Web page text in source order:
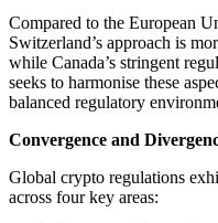
Compared to the European
Switzerland’s approach is
while Canada’s stringent
seeks to harmonise these
balanced regulatory
Convergence and
Global crypto regulations
across four key areas: